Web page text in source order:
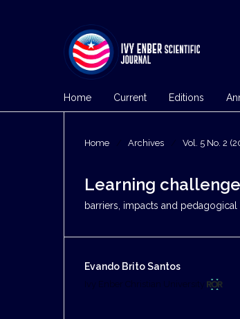
Home Current Editions
Home Archives Vol. 5 No. 2
Learning
barriers, impacts and pedagogical
Evando Brito Santos
Ivy Enber Christian University